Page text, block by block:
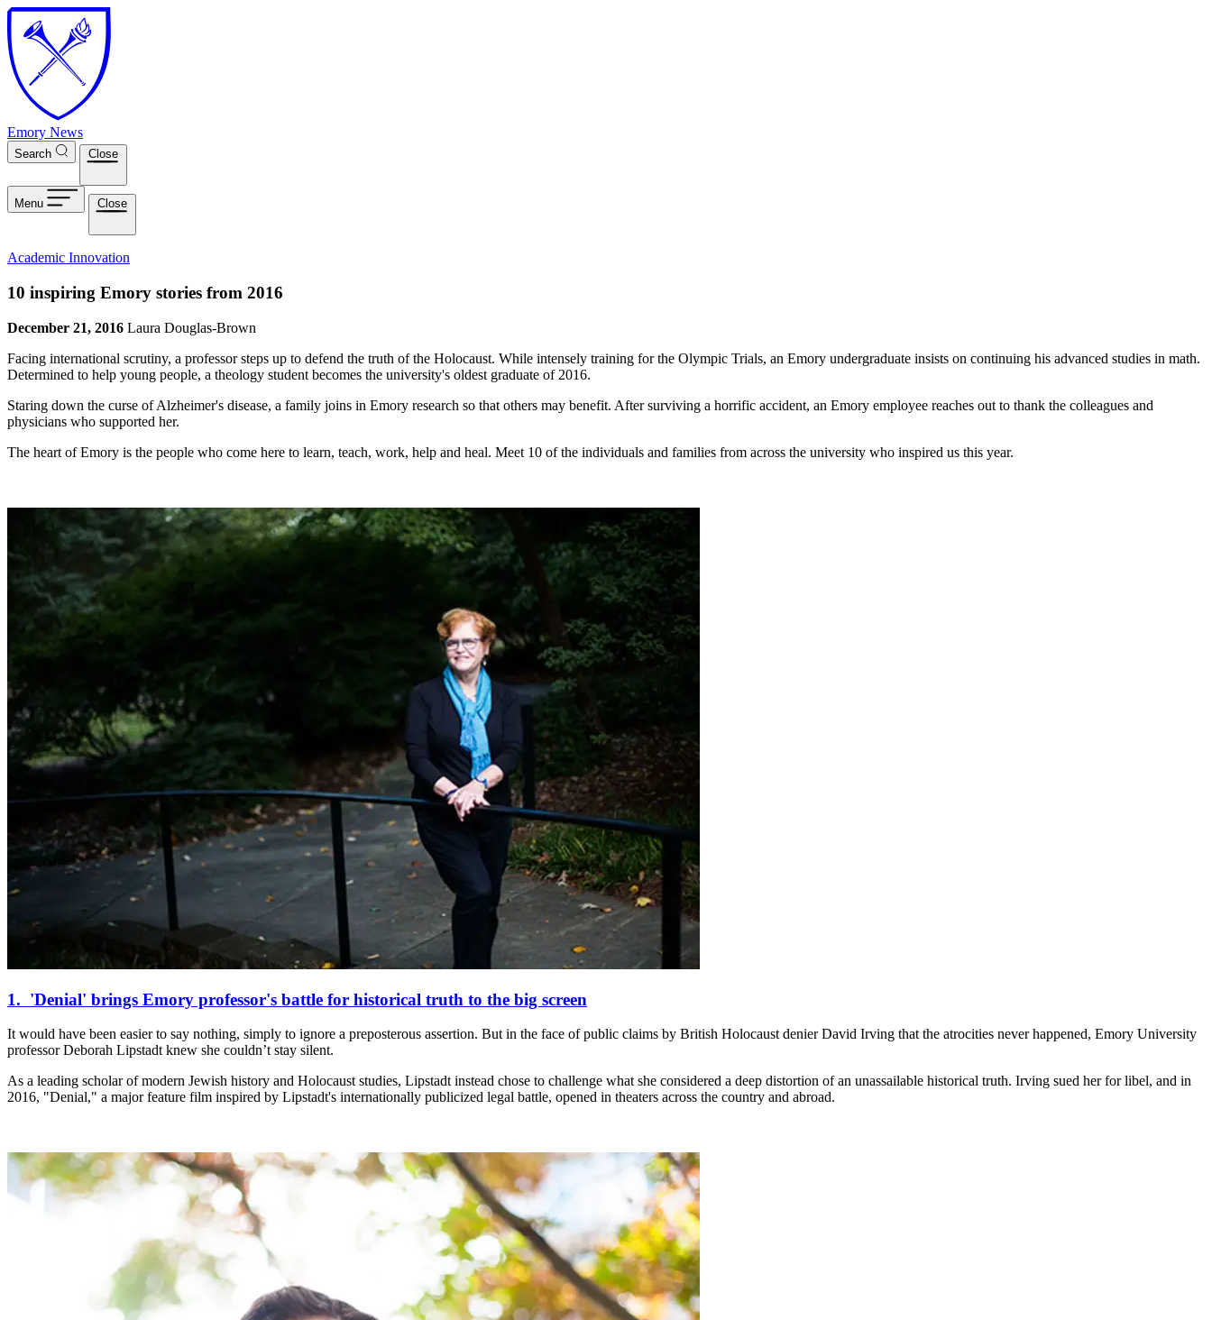
Skip to main content
Emory News
Search Close
Menu Close
Academic Innovation
10 inspiring Emory stories from 2016
December 21, 2016 Laura Douglas-Brown
Facing international scrutiny, a professor steps up to defend the truth of the Holocaust. While intensely training for the Olympic Trials, an Emory undergraduate insists on continuing his advanced studies in math.
Determined to help young people, a theology student becomes the university's oldest graduate of 2016.
Staring down the curse of Alzheimer's disease, a family joins in Emory research so that others may benefit. After surviving a horrific accident, an Emory employee reaches out to thank the colleagues and
physicians who supported her.
The heart of Emory is the people who come here to learn, teach, work, help and heal. Meet 10 of the individuals and families from across the university who inspired us this year.
1. 'Denial' brings Emory professor's battle for historical truth to the big screen
It would have been easier to say nothing, simply to ignore a preposterous assertion. But in the face of public claims by British Holocaust denier David Irving that the atrocities never happened, Emory University
professor Deborah Lipstadt knew she couldn’t stay silent.
As a leading scholar of modern Jewish history and Holocaust studies, Lipstadt instead chose to challenge what she considered a deep distortion of an unassailable historical truth. Irving sued her for libel, and in
2016, "Denial," a major feature film inspired by Lipstadt's internationally publicized legal battle, opened in theaters across the country and abroad.